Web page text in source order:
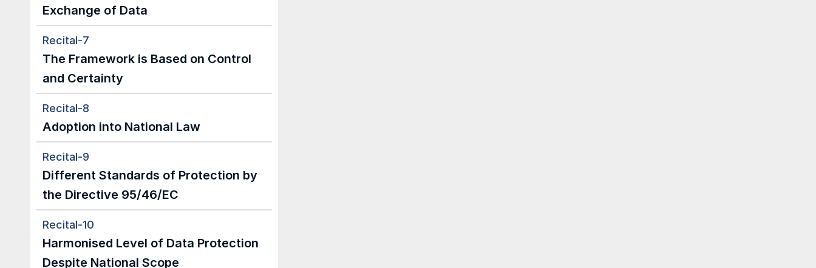
Exchange of Data
Recital-7
The Framework is Based on Control
and Certainty
Recital-8
Adoption into National Law
Recital-9
Different Standards of Protection by
the Directive 95/46/EC
Recital-10
Harmonised Level of Data Protection
Despite National Scope